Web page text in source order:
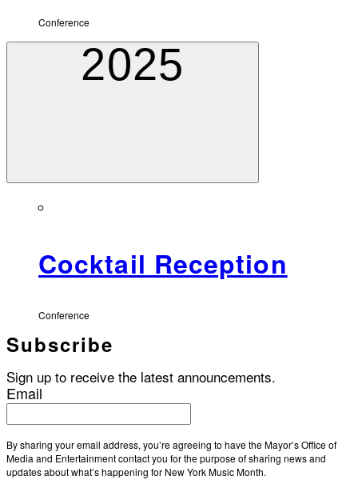
Conference
2025
Cocktail Reception
Conference
Subscribe
Sign up to receive the latest announcements.
Email
By sharing your email address, you’re agreeing to have the Mayor’s Office of
Media and Entertainment contact you for the purpose of sharing news and
updates about what’s happening for New York Music Month.